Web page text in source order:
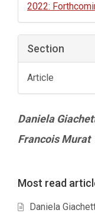
2022:
Section
Article
Main
Article
Content
Daniela
Francois Murat
Details
Most read
Daniela